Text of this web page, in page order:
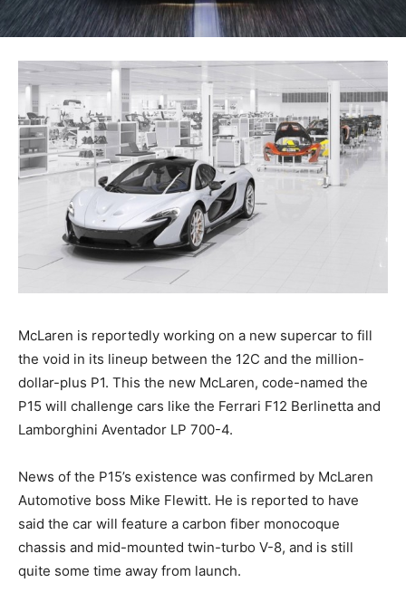
McLaren is reportedly working on a new supercar to fill
the void in its lineup between the 12C and the million-
dollar-plus P1. This the new McLaren, code-named the
P15 will challenge cars like the Ferrari F12 Berlinetta and
Lamborghini Aventador LP 700-4.
News of the P15’s existence was confirmed by McLaren
Automotive boss Mike Flewitt. He is reported to have
said the car will feature a carbon fiber monocoque
chassis and mid-mounted twin-turbo V-8, and is still
quite some time away from launch.